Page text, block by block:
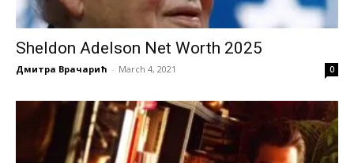
Sheldon Adelson Net Worth 2025
Дмитра Врачарић - March 4, 2021 0